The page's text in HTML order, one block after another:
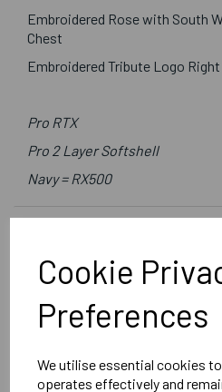
Cookie
Preferences
We utilise essential cookies
operates effectively and
Embroidered Rose with South
Chest
Embroidered Tribute Logo
Pro RTX
Pro 2 Layer Softshell
Navy = RX500
Reviews